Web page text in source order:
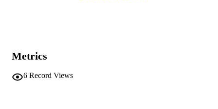
Metrics
6 Record Views